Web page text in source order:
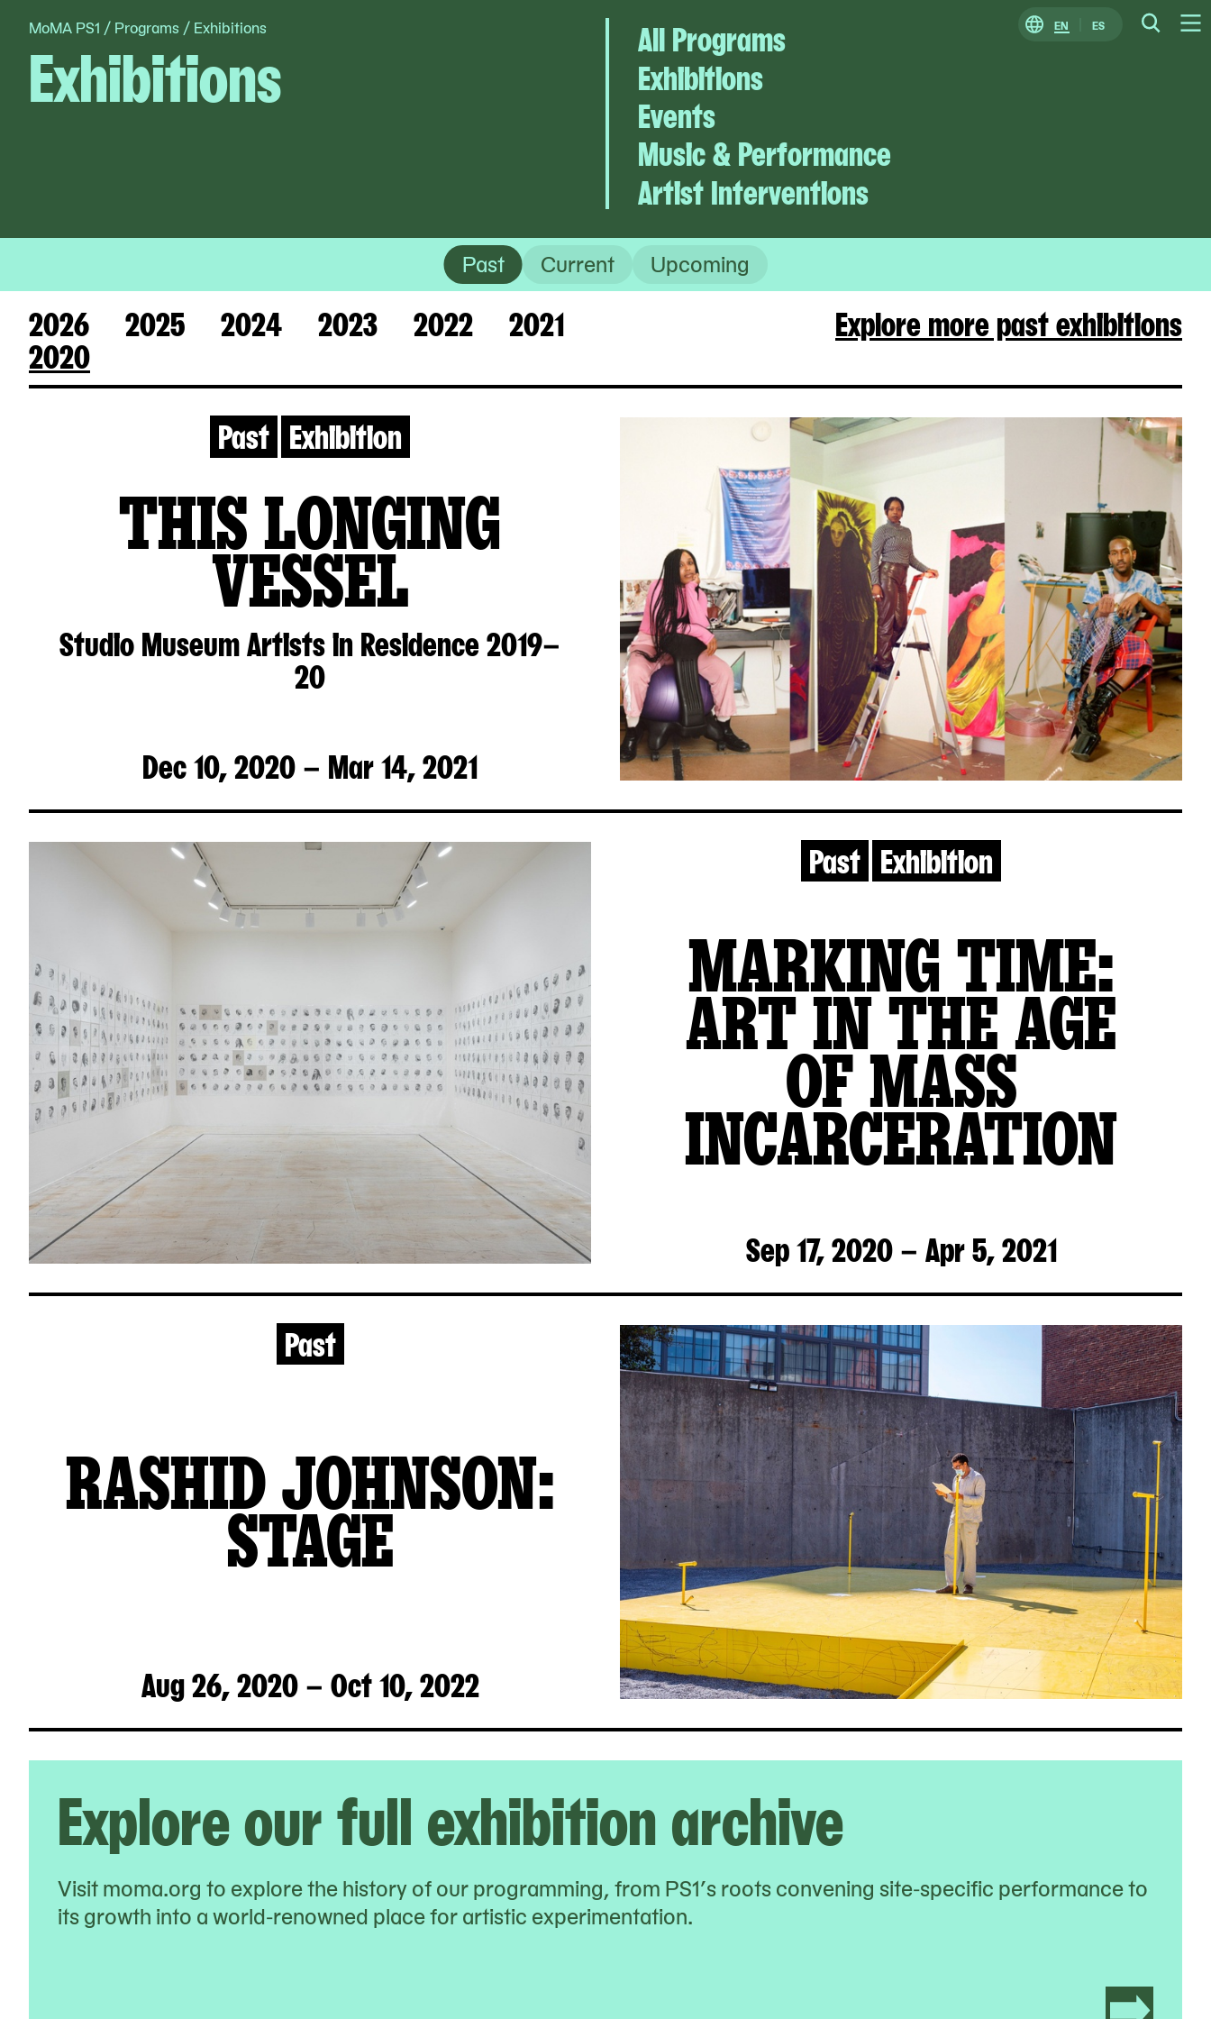
Skip
to
content
EN ES
Change
MoMA PS1 / Programs / Exhibitions
Exhibitions
All Programs
Exhibitions
Events
Music & Performance
Artist Interventions
Past Current Upcoming
2026 2025 2024 2023 2022 2021
2020
Explore more past exhibitions
THIS LONGING
VESSEL
Studio Museum Artists in Residence 2019–
20
Dec 10, 2020 – Mar 14, 2021
Past Exhibition
MARKING TIME:
ART IN THE AGE
OF MASS
INCARCERATION
Sep 17, 2020 – Apr 5, 2021
Past Exhibition
RASHID JOHNSON:
STAGE
Aug 26, 2020 – Oct 10, 2022
Past
Explore our full exhibition archive
Visit moma.org to explore the history of our programming, from PS1’s roots convening site-specific performance to
its growth into a world-renowned place for artistic experimentation.